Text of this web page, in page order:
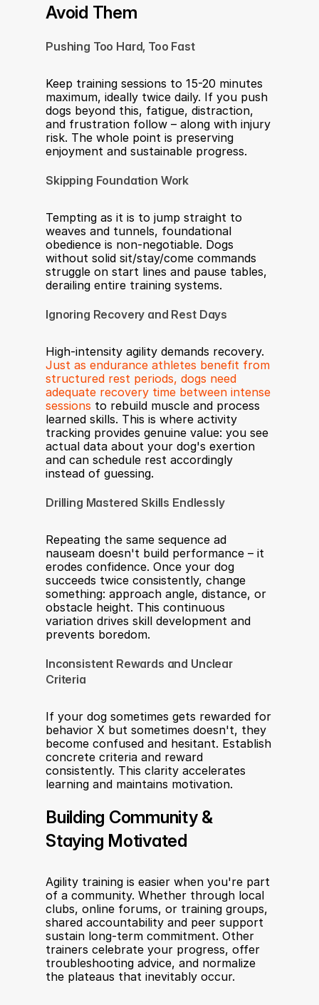
Avoid Them
Pushing Too Hard, Too Fast
Keep training sessions to 15-20 minutes
maximum, ideally twice daily. If you push
dogs beyond this, fatigue, distraction,
and frustration follow – along with injury
risk. The whole point is preserving
enjoyment and sustainable progress.
Skipping Foundation Work
Tempting as it is to jump straight to
weaves and tunnels, foundational
obedience is non-negotiable. Dogs
without solid sit/stay/come commands
struggle on start lines and pause tables,
derailing entire training systems.
Ignoring Recovery and Rest Days
Just as endurance athletes benefit from
structured rest periods, dogs need
adequate recovery time between intense
sessions to rebuild muscle and process
learned skills. This is where activity
tracking provides genuine value: you see
actual data about your dog's exertion
and can schedule rest accordingly
instead of guessing.
Drilling Mastered Skills Endlessly
Repeating the same sequence ad
nauseam doesn't build performance – it
erodes confidence. Once your dog
succeeds twice consistently, change
something: approach angle, distance, or
obstacle height. This continuous
variation drives skill development and
prevents boredom.
Inconsistent Rewards and Unclear
Criteria
If your dog sometimes gets rewarded for
behavior X but sometimes doesn't, they
become confused and hesitant. Establish
concrete criteria and reward
consistently. This clarity accelerates
learning and maintains motivation.
Building Community &
Staying Motivated
Agility training is easier when you're part
of a community. Whether through local
clubs, online forums, or training groups,
shared accountability and peer support
sustain long-term commitment. Other
trainers celebrate your progress, offer
troubleshooting advice, and normalize
the plateaus that inevitably occur.